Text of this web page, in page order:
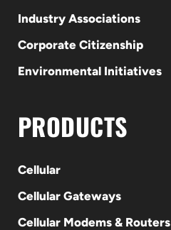
Industry Associations
Corporate Citizenship
Environmental Initiatives
PRODUCTS
Cellular
Cellular Gateways
Cellular Modems & Routers